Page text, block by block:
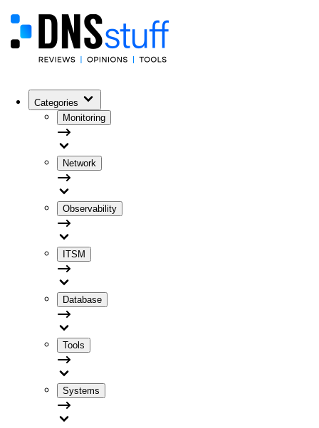
Categories
Monitoring
Network
Observability
ITSM
Database
Tools
Systems